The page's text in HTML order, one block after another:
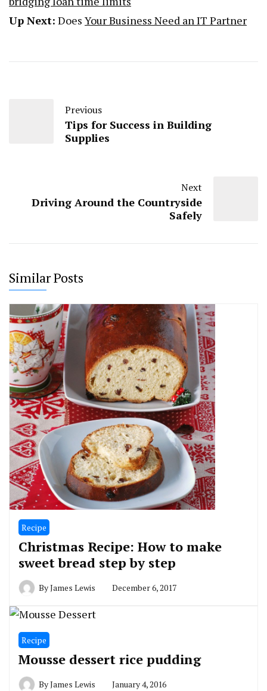
Up Next: Does Your Business Need an IT Partner
Previous
Tips for Success in Building
Supplies
Next
Driving Around the Countryside
Safely
Similar Posts
Recipe
Christmas Recipe: How to make
sweet bread step by step
ByJames Lewis December 6, 2017
Recipe
Mousse dessert rice pudding
ByJames Lewis January 4, 2016